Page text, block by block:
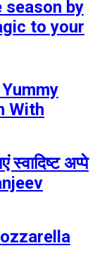
by
to your
With
अप्पे